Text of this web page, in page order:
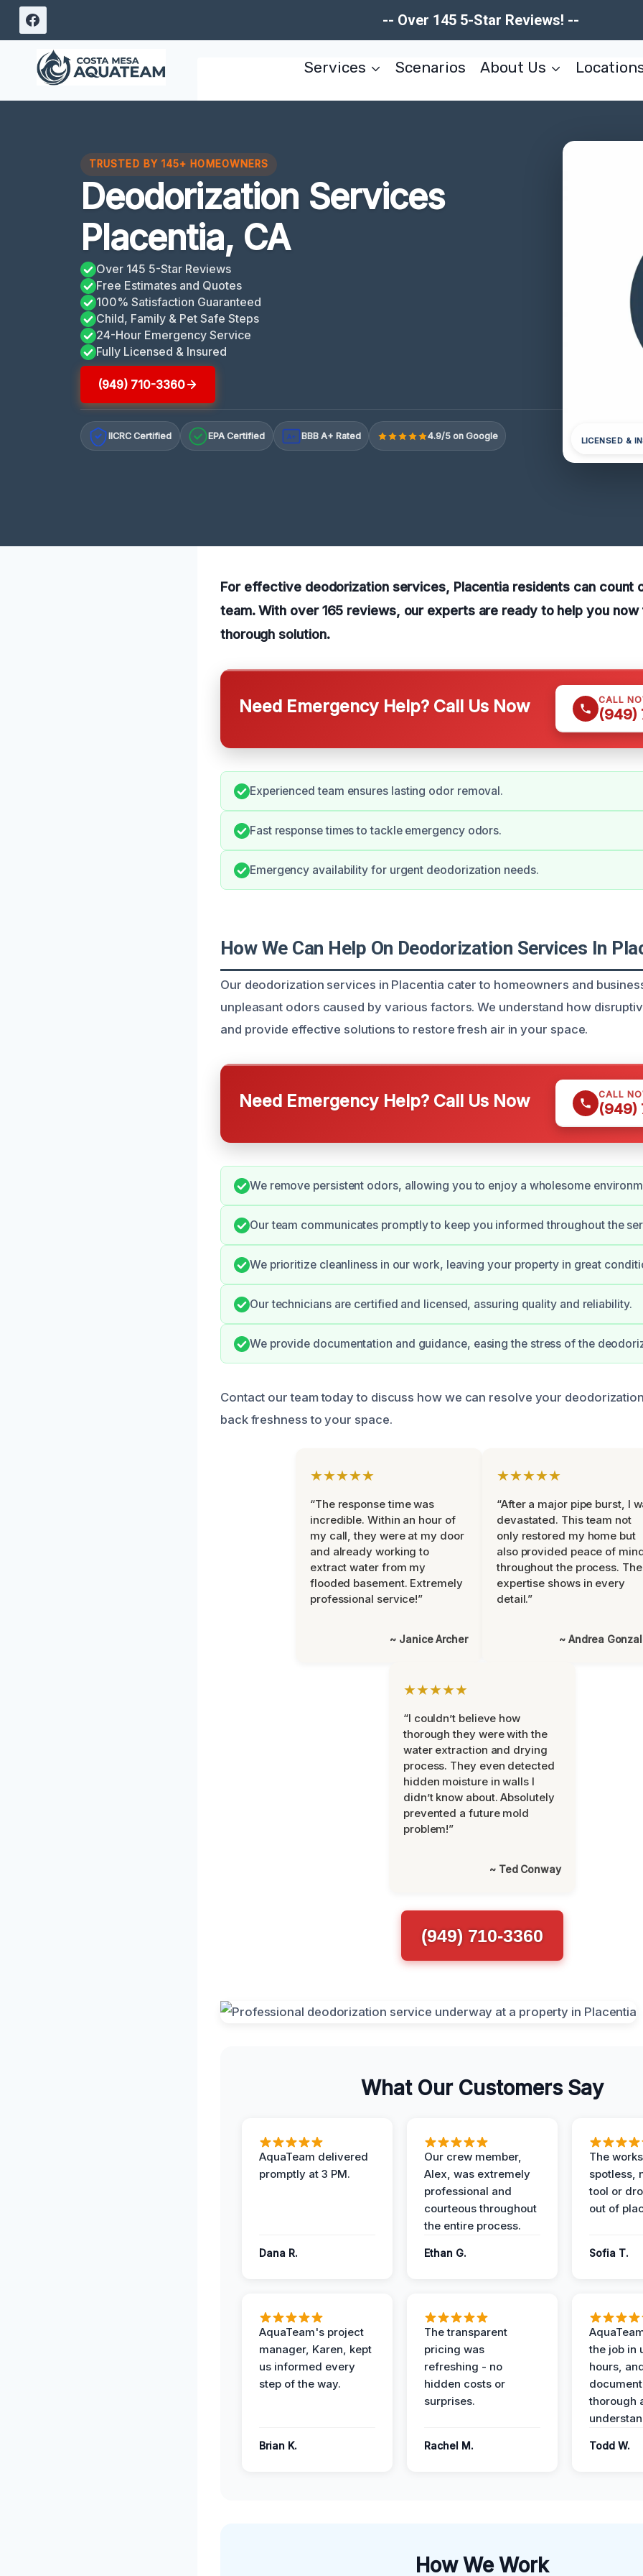
Skip
content
-- Over 145 5-Star Reviews! --
Services Scenarios About Us
TRUSTED BY 145+ HOMEOWNERS
Deodorization Services
Placentia, CA
Over 145 5-Star Reviews
Free Estimates and Quotes
100% Satisfaction Guaranteed
Child, Family & Pet Safe Steps
24-Hour Emergency Service
Fully Licensed & Insured
(949) 710-3360
IICRC Certified EPA Certified A+ BBB A+ Rated 4.9/5 on Google LICENSED &
For effective deodorization services, Placentia residents can count
team. With over 165 reviews, our experts are ready to help you
thorough solution.
Need Emergency Help? Call Us Now CALL
(949)
Experienced team ensures lasting odor removal.
Fast response times to tackle emergency odors.
Emergency availability for urgent deodorization needs.
How We Can Help On Deodorization Services In
Our deodorization services in Placentia cater to homeowners and
unpleasant odors caused by various factors. We understand how
and provide effective solutions to restore fresh air in your space.
Need Emergency Help? Call Us Now CALL
(949)
We remove persistent odors, allowing you to enjoy a wholesome
Our team communicates promptly to keep you informed throughout the
We prioritize cleanliness in our work, leaving your property in great
Our technicians are certified and licensed, assuring quality and reliability.
We provide documentation and guidance, easing the stress of the
Contact our team today to discuss how we can resolve your
back freshness to your space.
★★★★★
“The response time was
incredible. Within an hour of
my call, they were at my door
and already working to
extract water from my
flooded basement. Extremely
professional service!”
~ Janice Archer
★★★★★
“After a major pipe burst, I
devastated. This team not
only restored my home but
also provided peace of
throughout the process.
expertise shows in every
detail.”
~ Andrea
★★★★★
“I couldn’t believe how
thorough they were with the
water extraction and drying
process. They even detected
hidden moisture in walls I
didn’t know about. Absolutely
prevented a future mold
problem!”
~ Ted Conway
(949) 710-3360
What Our Customers Say
AquaTeam delivered
promptly at 3 PM.
Dana R.
Our crew member,
Alex, was extremely
professional and
courteous throughout
the entire process.
Ethan G.
The
spotless,
tool or
out of
Sofia T.
AquaTeam's project
manager, Karen, kept
us informed every
step of the way.
Brian K.
The transparent
pricing was
refreshing - no
hidden costs or
surprises.
Rachel M.
the job in
hours,
thorough
Todd W.
How We Work